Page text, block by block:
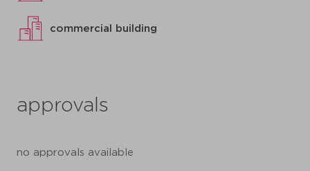
commercial building
approvals
no approvals available